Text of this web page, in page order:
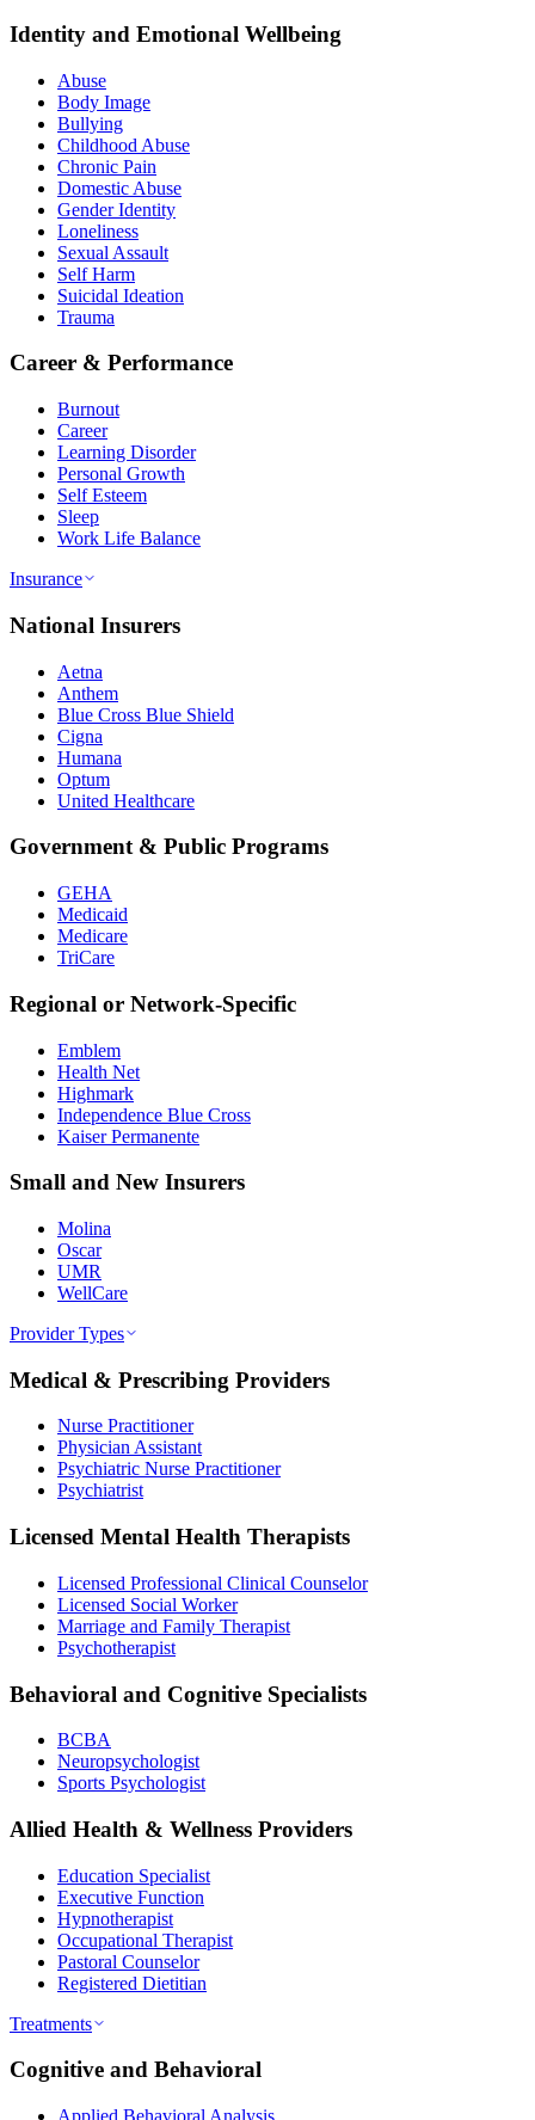
Identity and Emotional Wellbeing
Abuse
Body Image
Bullying
Childhood Abuse
Chronic Pain
Domestic Abuse
Gender Identity
Loneliness
Sexual Assault
Self Harm
Suicidal Ideation
Trauma
Career & Performance
Burnout
Career
Learning Disorder
Personal Growth
Self Esteem
Sleep
Work Life Balance
Insurance
National Insurers
Aetna
Anthem
Blue Cross Blue Shield
Cigna
Humana
Optum
United Healthcare
Government & Public Programs
GEHA
Medicaid
Medicare
TriCare
Regional or Network-Specific
Emblem
Health Net
Highmark
Independence Blue Cross
Kaiser Permanente
Small and New Insurers
Molina
Oscar
UMR
WellCare
Provider Types
Medical & Prescribing Providers
Nurse Practitioner
Physician Assistant
Psychiatric Nurse Practitioner
Psychiatrist
Licensed Mental Health Therapists
Licensed Professional Clinical Counselor
Licensed Social Worker
Marriage and Family Therapist
Psychotherapist
Behavioral and Cognitive Specialists
BCBA
Neuropsychologist
Sports Psychologist
Allied Health & Wellness Providers
Education Specialist
Executive Function
Hypnotherapist
Occupational Therapist
Pastoral Counselor
Registered Dietitian
Treatments
Cognitive and Behavioral